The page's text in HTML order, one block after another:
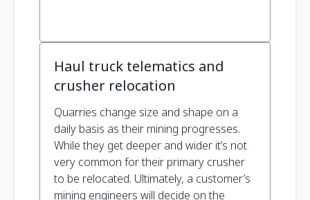
Haul truck telematics and
crusher relocation
Quarries change size and shape on a
daily basis as their mining progresses.
While they get deeper and wider it’s not
very common for their primary crusher
to be relocated. Ultimately, a customer’s
mining engineers will decide on the